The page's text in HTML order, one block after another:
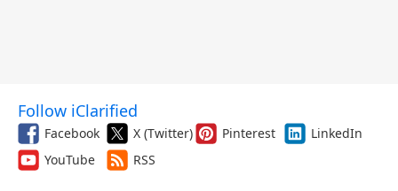
Follow iClarified
Facebook X (Twitter) Pinterest
LinkedIn
YouTube
RSS